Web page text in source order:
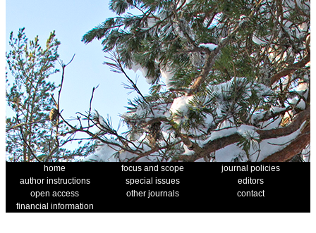
home focus and scope
journal policies
author instructions
special issues
editors
open access
other journals
contact
financial information